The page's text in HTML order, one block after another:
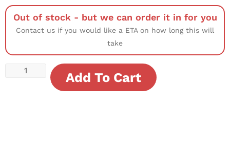
Out of stock - but we can order it in for you
Contact us if you would like a ETA on how long this will
take
Add To Cart